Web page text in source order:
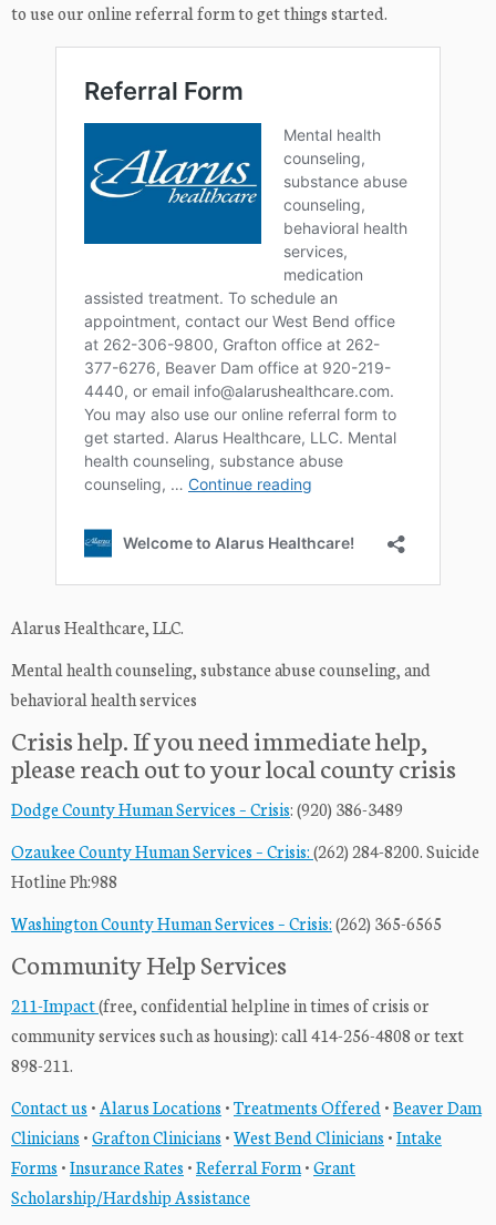
to use our online referral form to get things started.
Alarus Healthcare, LLC.
Mental health counseling, substance abuse counseling, and
behavioral health services
Crisis help. If you need immediate help,
please reach out to your local county crisis
Dodge County Human Services – Crisis: (920) 386-3489
Ozaukee County Human Services – Crisis:(262) 284-8200. Suicide
Hotline Ph:988
Washington County Human Services – Crisis:(262) 365-6565
Community Help Services
211-Impact(free, confidential helpline in times of crisis or
community services such as housing): call 414-256-4808 or text
898-211.
Contact us •Alarus Locations •Treatments Offered•Beaver Dam
Clinicians •Grafton Clinicians •West Bend Clinicians •Intake
Forms •Insurance Rates •Referral Form•Grant
Scholarship/Hardship Assistance